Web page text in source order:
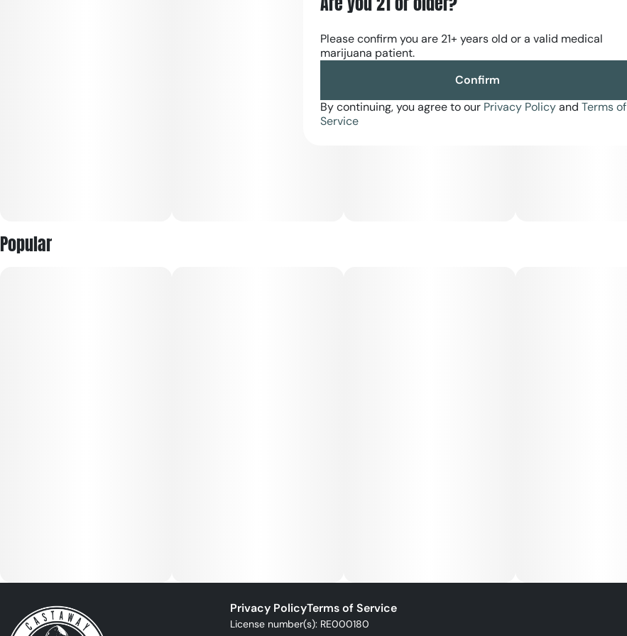
Popular
Privacy PolicyTerms of Service
License number(s): RE000180
Please confirm you are 21+ years old or a valid medical
marijuana patient.
Confirm
By continuing, you agree to our Privacy Policyand Terms of
Service